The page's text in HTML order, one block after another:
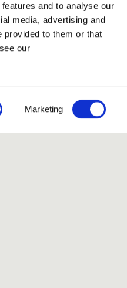
and to analyse our
media, advertising and
provided to them or that
our
Marketing